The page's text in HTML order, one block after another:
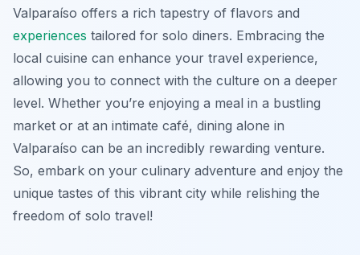
Valparaíso offers a rich tapestry of flavors and
experiences tailored for solo diners. Embracing the
local cuisine can enhance your travel experience,
allowing you to connect with the culture on a deeper
level. Whether you’re enjoying a meal in a bustling
market or at an intimate café, dining alone in
Valparaíso can be an incredibly rewarding venture.
So, embark on your culinary adventure and enjoy the
unique tastes of this vibrant city while relishing the
freedom of solo travel!